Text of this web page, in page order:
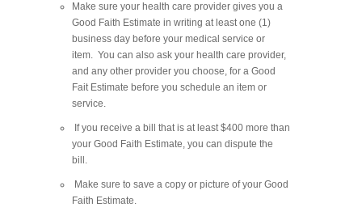
Make sure your health care provider gives you a
Good Faith Estimate in writing at least one (1)
business day before your medical service or
item. You can also ask your health care provider,
and any other provider you choose, for a Good
Fait Estimate before you schedule an item or
service.
If you receive a bill that is at least $400 more than
your Good Faith Estimate, you can dispute the
bill.
Make sure to save a copy or picture of your Good
Faith Estimate.